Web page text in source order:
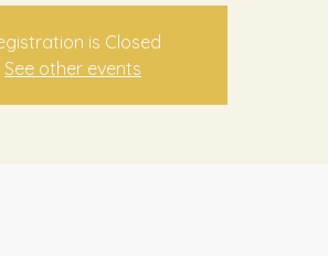
is Closed
See other events